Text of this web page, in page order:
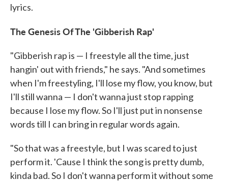
lyrics.
The Genesis Of The 'Gibberish Rap'
"Gibberish rap is — I freestyle all the time, just
hangin' out with friends," he says. "And sometimes
when I'm freestyling, I'll lose my flow, you know, but
I'll still wanna — I don't wanna just stop rapping
because I lose my flow. So I'll just put in nonsense
words till I can bring in regular words again.
"So that was a freestyle, but I was scared to just
perform it. 'Cause I think the song is pretty dumb,
kinda bad. So I don't wanna perform it without some